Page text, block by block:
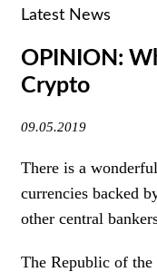
Latest News
OPINION:
Crypto
09.05.2019
There is a
currencies backed
other central
The Republic of the